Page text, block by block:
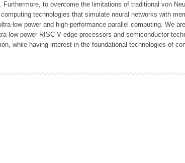
Furthermore, to overcome the limitations of traditional von
technologies that simulate neural networks with
low power and high-performance parallel computing. We
low power RISC-V edge processors and semiconductor
while having interest in the foundational technologies of